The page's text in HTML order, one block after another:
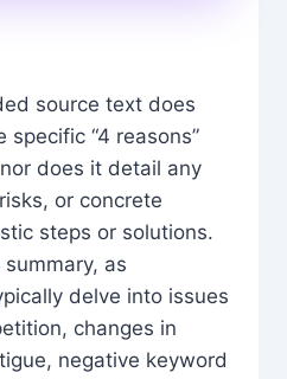
source text does
“4 reasons”
does it detail any
or concrete
steps or solutions.
as
delve into issues
changes in
negative keyword